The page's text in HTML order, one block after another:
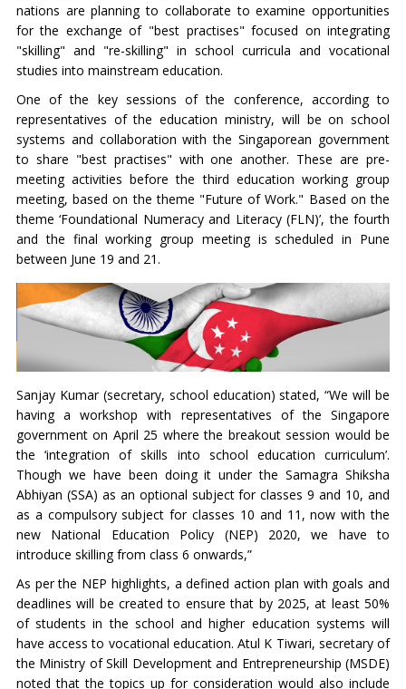
nations are planning to collaborate to examine opportunities
for the exchange of "best practises" focused on integrating
"skilling" and "re-skilling" in school curricula and vocational
studies into mainstream education.
One of the key sessions of the conference, according to
representatives of the education ministry, will be on school
systems and collaboration with the Singaporean government
to share "best practises" with one another. These are pre-
meeting activities before the third education working group
meeting, based on the theme "Future of Work." Based on the
theme ‘Foundational Numeracy and Literacy (FLN)’, the fourth
and the final working group meeting is scheduled in Pune
between June 19 and 21.
Sanjay Kumar (secretary, school education) stated, “We will be
having a workshop with representatives of the Singapore
government on April 25 where the breakout session would be
the ‘integration of skills into school education curriculum’.
Though we have been doing it under the Samagra Shiksha
Abhiyan (SSA) as an optional subject for classes 9 and 10, and
as a compulsory subject for classes 10 and 11, now with the
new National Education Policy (NEP) 2020, we have to
introduce skilling from class 6 onwards,”
As per the NEP highlights, a defined action plan with goals and
deadlines will be created to ensure that by 2025, at least 50%
of students in the school and higher education systems will
have access to vocational education. Atul K Tiwari, secretary of
the Ministry of Skill Development and Entrepreneurship (MSDE)
noted that the topics up for consideration would also include